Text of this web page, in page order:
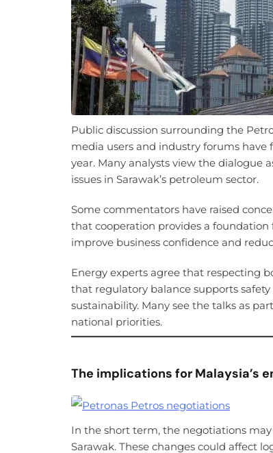
Public discussion surrounding the
media users and industry forums
year. Many analysts view the dialogue
issues in Sarawak’s petroleum sector.
Some commentators have raised
that cooperation provides a
improve business confidence and
Energy experts agree that respecting
that regulatory balance supports
sustainability. Many see the talks as
national priorities.
The implications for Malaysia’s
In the short term, the negotiations
Sarawak. These changes could affect